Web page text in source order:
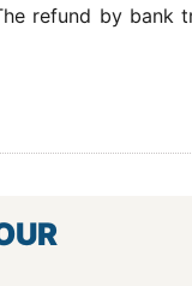
refund by bank